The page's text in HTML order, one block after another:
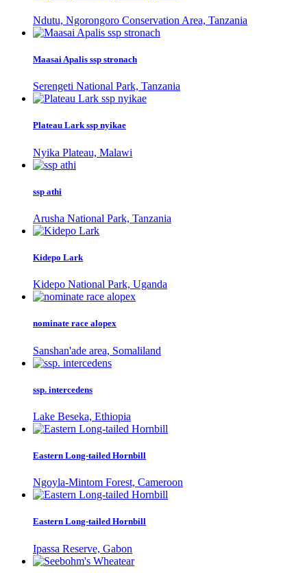
Ndutu, Ngorongoro Conservation Area, Tanzania
Maasai Apalis ssp stronach
Serengeti National Park, Tanzania
Plateau Lark ssp nyikae
Nyika Plateau, Malawi
ssp athi
Arusha National Park, Tanzania
Kidepo Lark
Kidepo National Park, Uganda
nominate race alopex
Sanshan'ade area, Somaliland
ssp. intercedens
Lake Beseka, Ethiopia
Eastern Long-tailed Hornbill
Ngoyla-Mintom Forest, Cameroon
Eastern Long-tailed Hornbill
Ipassa Reserve, Gabon